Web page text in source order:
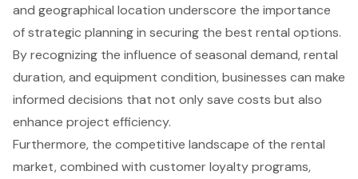
and geographical location underscore the importance
of strategic planning in securing the best rental options.
By recognizing the influence of seasonal demand, rental
duration, and equipment condition, businesses can make
informed decisions that not only save costs but also
enhance project efficiency.
Furthermore, the competitive landscape of the rental
market, combined with customer loyalty programs,